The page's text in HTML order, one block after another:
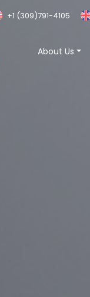
+1 (309)791-4105
About Us